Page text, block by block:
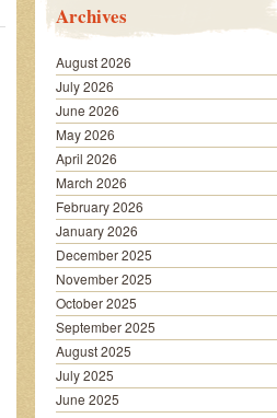
Archives
August 2026
July 2026
June 2026
May 2026
April 2026
March 2026
February 2026
January 2026
December 2025
November 2025
October 2025
September 2025
August 2025
July 2025
June 2025